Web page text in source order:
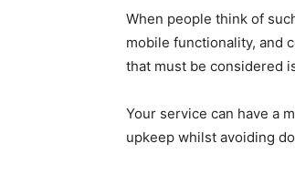
When people think of
mobile functionality, and
that must be considered
Your service can have a
upkeep whilst avoiding